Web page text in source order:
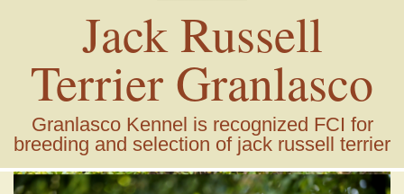
Jack Russell
Terrier Granlasco
Granlasco Kennel is recognized FCI for
breeding and selection of jack russell terrier